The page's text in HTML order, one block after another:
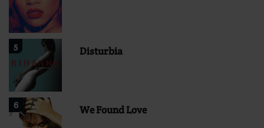
5 Disturbia
6 We Found Love